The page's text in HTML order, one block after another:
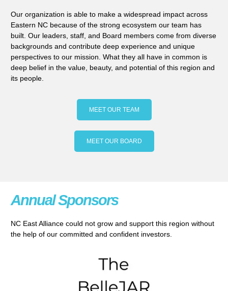
Our organization is able to make a widespread impact across
Eastern NC because of the strong ecosystem our team has
built. Our leaders, staff, and Board members come from diverse
backgrounds and contribute deep experience and unique
perspectives to our mission. What they all have in common is
deep belief in the value, beauty, and potential of this region and
its people.
MEET OUR TEAM
MEET OUR BOARD
Annual Sponsors
NC East Alliance could not grow and support this region without
the help of our committed and confident investors.